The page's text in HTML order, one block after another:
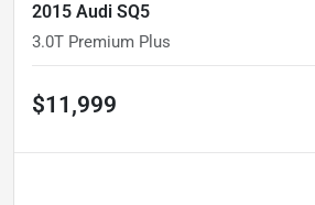
2015 Audi SQ5
3.0T Premium Plus
$11,999